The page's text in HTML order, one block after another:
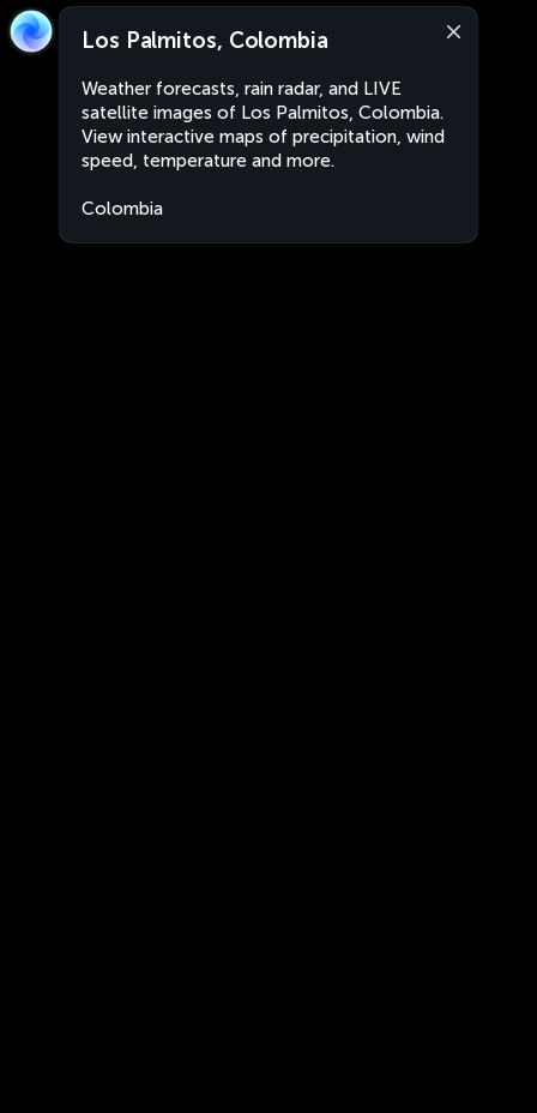
Los Palmitos, Colombia
Weather forecasts, rain radar, and LIVE
satellite images of Los Palmitos, Colombia.
View interactive maps of precipitation, wind
speed, temperature and more.
Colombia